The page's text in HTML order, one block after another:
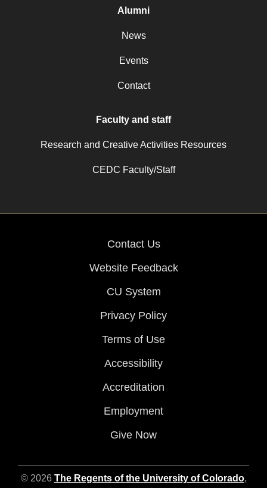
Alumni
News
Events
Contact
Faculty and staff
Research and Creative Activities Resources
CEDC Faculty/Staff
Contact Us
Website Feedback
CU System
Privacy Policy
Terms of Use
Accessibility
Accreditation
Employment
Give Now
© 2026 The Regents of the University of Colorado,